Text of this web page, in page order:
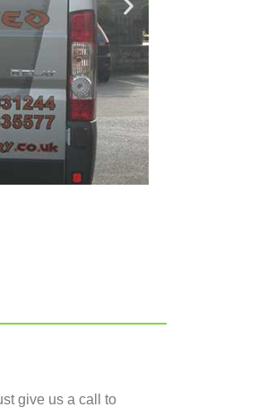
give us a call to